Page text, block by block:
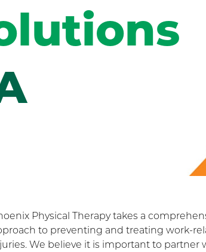
Physical Therapy takes a
to preventing and treating work-
We believe it is important to partner